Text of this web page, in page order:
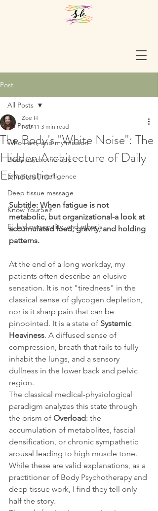
Post
All Posts
Who I am, and my mission
Body psychotherapy
Emotional Intelligence
Deep tissue massage
Know YourSelf
Ei, bld personality, and other's
All Posts
The Body's "White Noise": The
Hidden Architecture of Daily
Exhaustion
Zoe H
Feb 11 3 min read
Subtitle: When fatigue is not
metabolic, but organizational-a look at
accumulated load, gravity, and holding
patterns.
At the end of a long workday, my
patients often describe an elusive
sensation. It is not "tiredness" in the
classical sense of glycogen depletion,
nor is it sharp pain that can be
pinpointed. It is a state of Systemic
Heaviness. A diffused sense of
compression, breath that fails to fully
inhabit the lungs, and a sensory
dullness in the lower back and pelvic
region.
The classical medical-physiological
paradigm analyzes this state through
the prism of Overload: the
accumulation of metabolites, fascial
densification, or chronic sympathetic
arousal leading to high muscle tone.
While these are valid explanations, as a
practitioner of Body Psychotherapy and
deep tissue work, I find they tell only
half the story.